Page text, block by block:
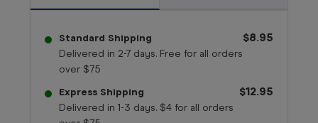
Standard Shipping
Delivered in 2-7 days. Free for all orders
over $75
$8.95
Express Shipping
Delivered in 1-3 days. $4 for all orders
$12.95